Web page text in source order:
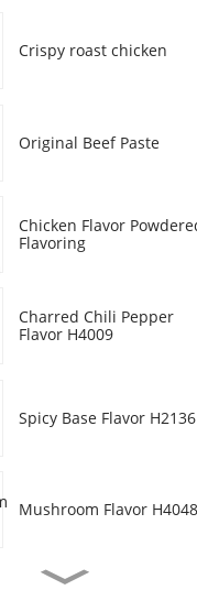
Crispy roast chicken
Original Beef Paste
Chicken Flavor
Flavoring
Charred Chili Pepper
Flavor H4009
Spicy Base Flavor H2136
Mushroom Flavor H4048